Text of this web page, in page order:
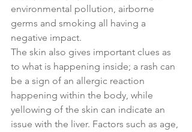
environmental pollution, airborne
germs and smoking all having a
negative impact.
The skin also gives important clues as
to what is happening inside; a rash can
be a sign of an allergic reaction
happening within the body, while
yellowing of the skin can indicate an
issue with the liver. Factors such as age,